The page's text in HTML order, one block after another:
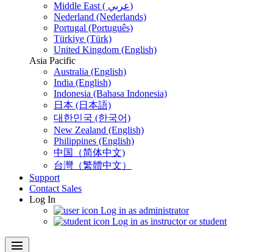
Middle East ( عربي)
Nederland (Nederlands)
Portugal (Português)
Türkiye (Türk)
United Kingdom (English)
Asia Pacific
Australia (English)
India (English)
Indonesia (Bahasa Indonesia)
日本 (日本語)
대한민국 (한국어)
New Zealand (English)
Philippines (English)
中国（简体中文)
台灣（繁體中文）
Support
Contact Sales
Log In
Log in as administrator
Log in as instructor or student
menu